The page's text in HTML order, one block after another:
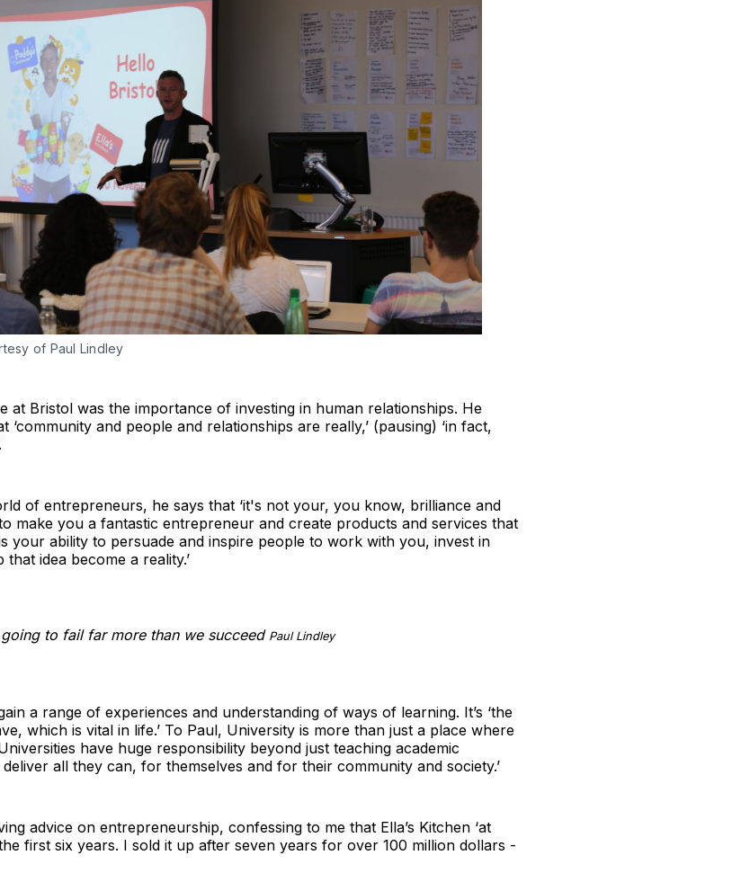
of Paul Lindley
at Bristol was the importance of investing in human relationships. He
and people and relationships are really,’ (pausing) ‘in fact,
of entrepreneurs, he says that ‘it's not your, you know, brilliance and
make you a fantastic entrepreneur and create products and services that
your ability to persuade and inspire people to work with you, invest in
idea become a reality.’
to fail far more than we succeed Paul Lindley
a range of experiences and understanding of ways of learning. It’s ‘the
which is vital in life.’ To Paul, University is more than just a place where
have huge responsibility beyond just teaching academic
all they can, for themselves and for their community and society.’
advice on entrepreneurship, confessing to me that Ella’s Kitchen ‘at
first six years. I sold it up after seven years for over 100 million dollars -